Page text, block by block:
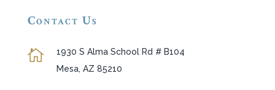
Contact Us

1930 S Alma School Rd # B104
Mesa, AZ 85210